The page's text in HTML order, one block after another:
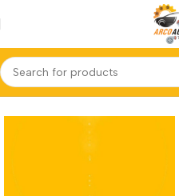
Home HEAD LAMP CHROME